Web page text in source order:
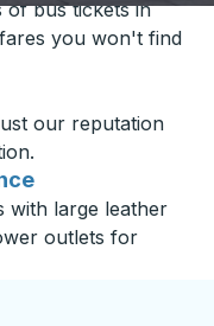
of bus tickets in
you won't find
our reputation
with large leather
outlets for